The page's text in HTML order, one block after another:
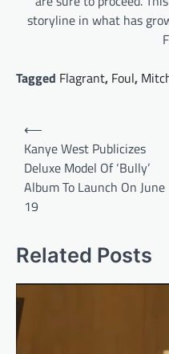
storyline in what has
Tagged Flagrant, Foul,
Post
navigation
⟵
Kanye West Publicizes
Deluxe Model Of ‘Bully’
Album To Launch On June
19
Related Posts